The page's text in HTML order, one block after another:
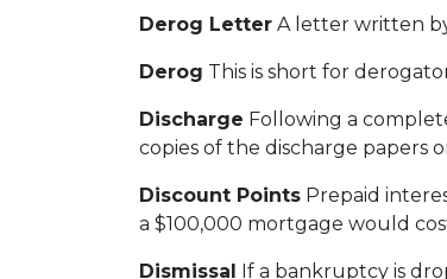
Derog Letter A letter written
Derog This is short for
Discharge Following a
copies of the discharge papers
Discount Points Prepaid
a $100,000 mortgage would
Dismissal If a bankruptcy is